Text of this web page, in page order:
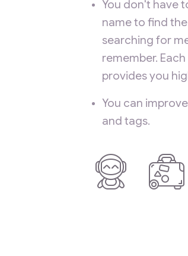
You don't have
name to find
searching for
remember.
provides you
You can
and tags.